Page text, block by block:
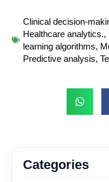
Clinical decision-
Healthcare analytics.,
learning algorithms,
Predictive analysis,
Categories